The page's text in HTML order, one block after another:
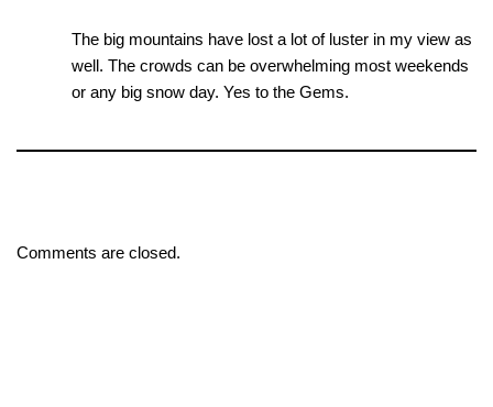
The big mountains have lost a lot of luster in my view as
well. The crowds can be overwhelming most weekends
or any big snow day. Yes to the Gems.
Comments are closed.